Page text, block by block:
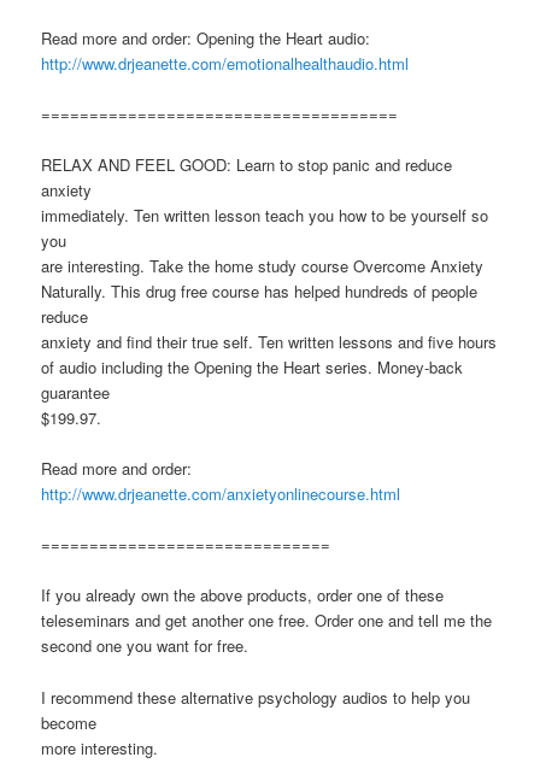
Read more and order: Opening the Heart audio:
http://www.drjeanette.com/emotionalhealthaudio.html
=====================================
RELAX AND FEEL GOOD: Learn to stop panic and reduce
anxiety
immediately. Ten written lesson teach you how to be yourself so
you
are interesting. Take the home study course Overcome Anxiety
Naturally. This drug free course has helped hundreds of people
reduce
anxiety and find their true self. Ten written lessons and five hours
of audio including the Opening the Heart series. Money-back
guarantee
$199.97.
Read more and order:
http://www.drjeanette.com/anxietyonlinecourse.html
==============================
If you already own the above products, order one of these
teleseminars and get another one free. Order one and tell me the
second one you want for free.
I recommend these alternative psychology audios to help you
become
more interesting.